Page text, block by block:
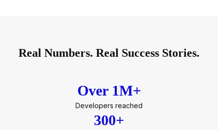
Real Numbers. Real Success Stories.
Over 1M+
Developers reached
300+